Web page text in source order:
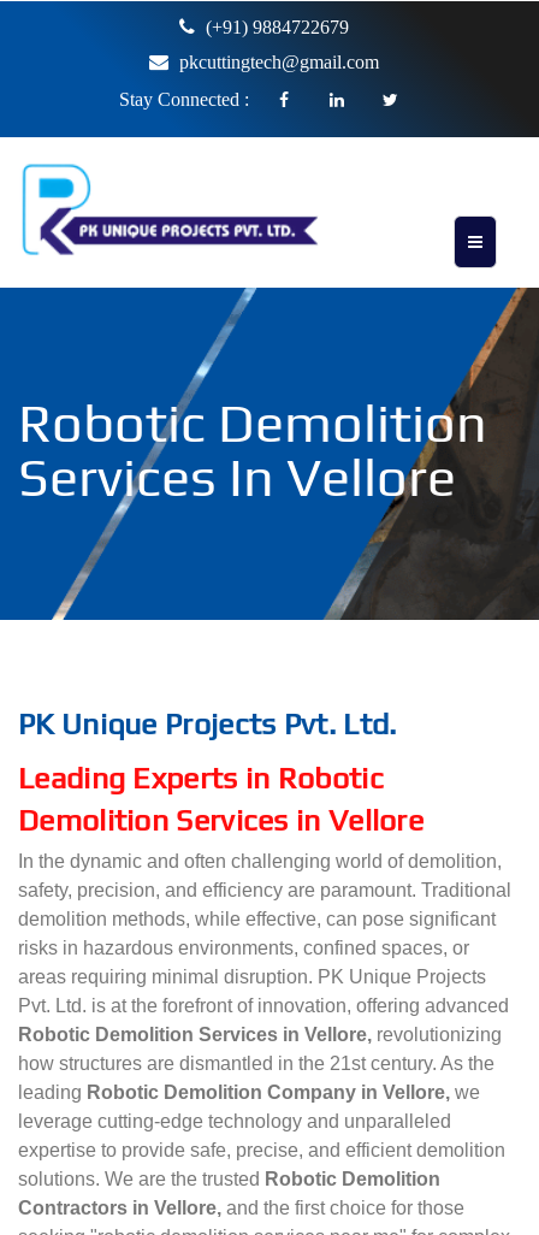
(+91) 9884722679
pkcuttingtech@gmail.com
Stay Connected :
Robotic Demolition
Services In Vellore
PK Unique Projects Pvt. Ltd.
Leading Experts in Robotic
Demolition Services in Vellore
In the dynamic and often challenging world of demolition,
safety, precision, and efficiency are paramount. Traditional
demolition methods, while effective, can pose significant
risks in hazardous environments, confined spaces, or
areas requiring minimal disruption. PK Unique Projects
Pvt. Ltd. is at the forefront of innovation, offering advanced
Robotic Demolition Services in Vellore, revolutionizing
how structures are dismantled in the 21st century. As the
leading Robotic Demolition Company in Vellore, we
leverage cutting-edge technology and unparalleled
expertise to provide safe, precise, and efficient demolition
solutions. We are the trusted Robotic Demolition
Contractors in Vellore, and the first choice for those